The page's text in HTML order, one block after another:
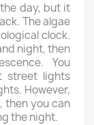
day, but it
The algae
clock.
night, then
You
street lights
However,
then you can
the night.